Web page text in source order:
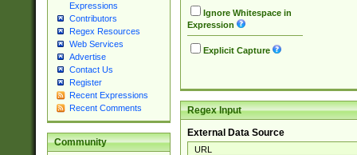
Expressions
Contributors
Regex Resources
Web Services
Advertise
Contact Us
Register
Recent Expressions
Recent Comments
Community
Ignore Whitespace in
Expression
Explicit Capture
Regex Input
External Data Source
URL